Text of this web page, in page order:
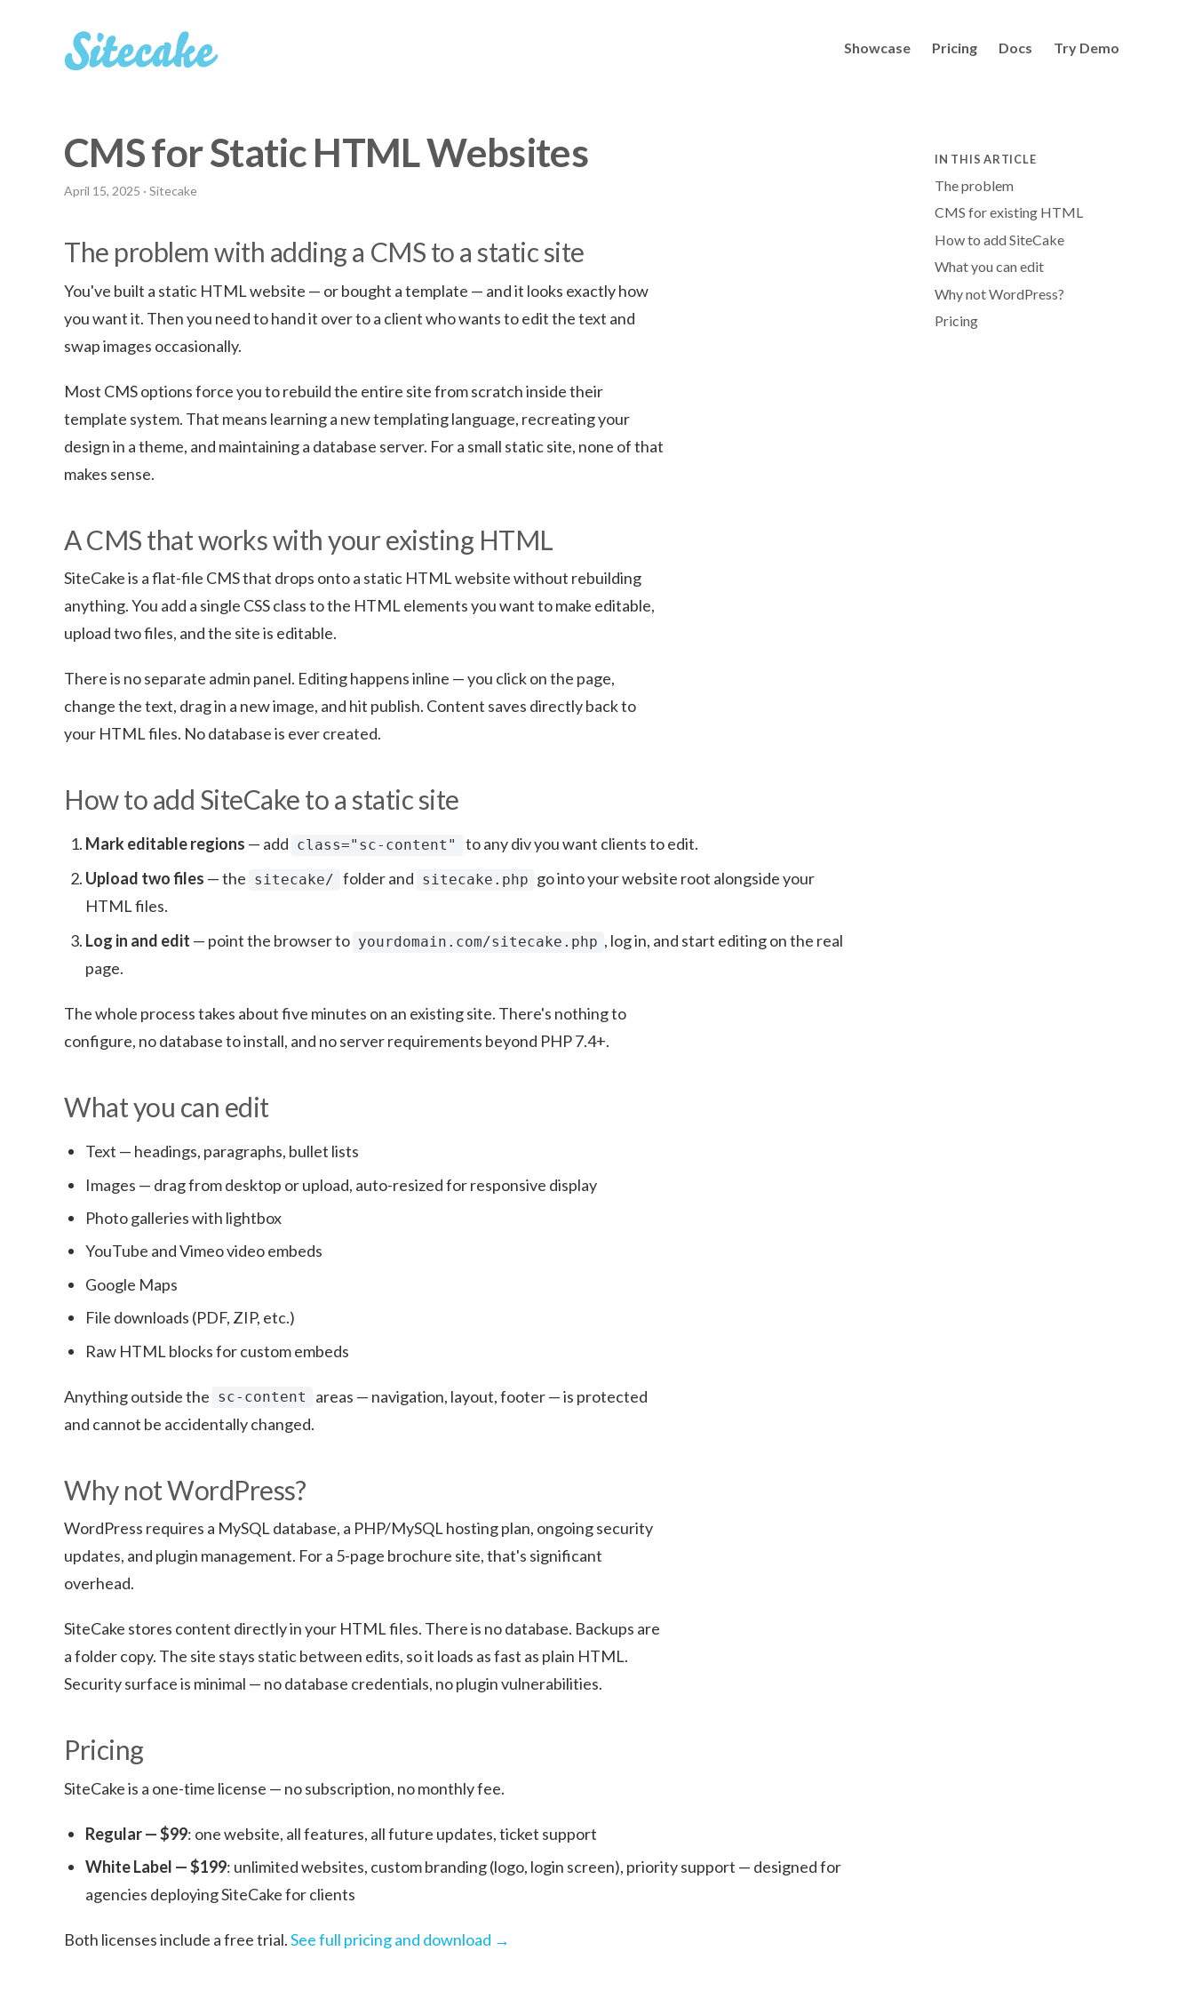
Showcase Pricing Docs Try Demo
CMS for Static HTML Websites
April 15, 2025 · Sitecake
The problem with adding a CMS to a static site
You've built a static HTML website — or bought a template — and it looks exactly how
you want it. Then you need to hand it over to a client who wants to edit the text and
swap images occasionally.
Most CMS options force you to rebuild the entire site from scratch inside their
template system. That means learning a new templating language, recreating your
design in a theme, and maintaining a database server. For a small static site, none of that
makes sense.
A CMS that works with your existing HTML
SiteCake is a flat-file CMS that drops onto a static HTML website without rebuilding
anything. You add a single CSS class to the HTML elements you want to make editable,
upload two files, and the site is editable.
There is no separate admin panel. Editing happens inline — you click on the page,
change the text, drag in a new image, and hit publish. Content saves directly back to
your HTML files. No database is ever created.
How to add SiteCake to a static site
Mark editable regions — add class="sc-content"
to any div you want clients to edit.
Upload two files — the sitecake/ folder and sitecake.php go into your website root alongside your
HTML files.
Log in and edit — point the browser to yourdomain.com/sitecake.php , log in, and start editing on the real
page.
The whole process takes about five minutes on an existing site. There's nothing to
configure, no database to install, and no server requirements beyond PHP 7.4+.
What you can edit
Text — headings, paragraphs, bullet lists
Images — drag from desktop or upload, auto-resized for responsive display
Photo galleries with lightbox
YouTube and Vimeo video embeds
Google Maps
File downloads (PDF, ZIP, etc.)
Raw HTML blocks for custom embeds
Anything outside the sc-content
areas — navigation, layout, footer — is protected
and cannot be accidentally changed.
Why not WordPress?
WordPress requires a MySQL database, a PHP/MySQL hosting plan, ongoing security
updates, and plugin management. For a 5-page brochure site, that's significant
overhead.
SiteCake stores content directly in your HTML files. There is no database. Backups are
a folder copy. The site stays static between edits, so it loads as fast as plain HTML.
Security surface is minimal — no database credentials, no plugin vulnerabilities.
Pricing
SiteCake is a one-time license — no subscription, no monthly fee.
Regular — $99: one website, all features, all future updates, ticket support
White Label — $199: unlimited websites, custom branding (logo, login screen), priority support — designed for
agencies deploying SiteCake for clients
Both licenses include a free trial.See full pricing and download →
IN THIS ARTICLE
The problem
CMS for existing HTML
How to add SiteCake
What you can edit
Why not WordPress?
Pricing